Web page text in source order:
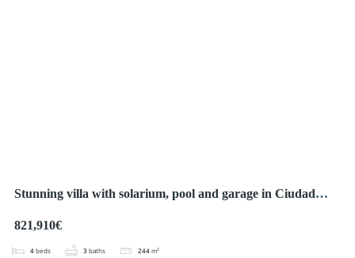
Stunning villa with solarium, pool and garage in Ciudad
821,910€
4 beds 3 baths 244 m²